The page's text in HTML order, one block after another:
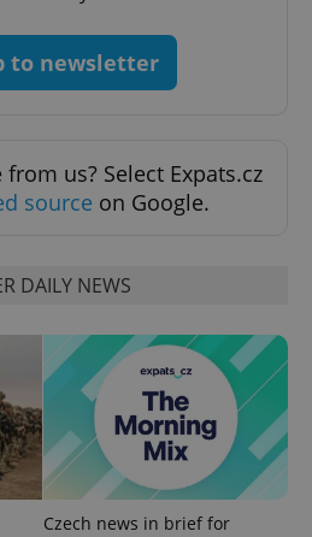
to newsletter
us? Select Expats.cz
source on Google.
DAILY NEWS
Czech news in brief for
Domain
.expats.cz
.expats.cz
Google